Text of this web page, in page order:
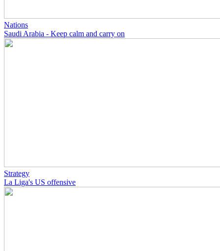
Nations
Saudi Arabia - Keep calm and carry on
Strategy
La Liga's US offensive